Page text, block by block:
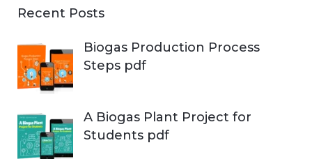
Recent Posts
Biogas Production Process
Steps pdf
A Biogas Plant Project for
Students pdf